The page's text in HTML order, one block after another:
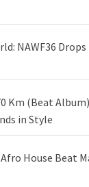
NAWF36
Km (Beat
in Style
House Beat